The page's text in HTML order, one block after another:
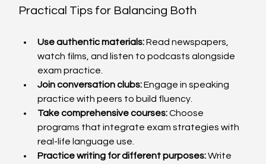
Practical Tips for Balancing Both
Use authentic materials: Read newspapers,
watch films, and listen to podcasts alongside
exam practice.
Join conversation clubs: Engage in speaking
practice with peers to build fluency.
Take comprehensive courses: Choose
programs that integrate exam strategies with
real-life language use.
Practice writing for different purposes: Write